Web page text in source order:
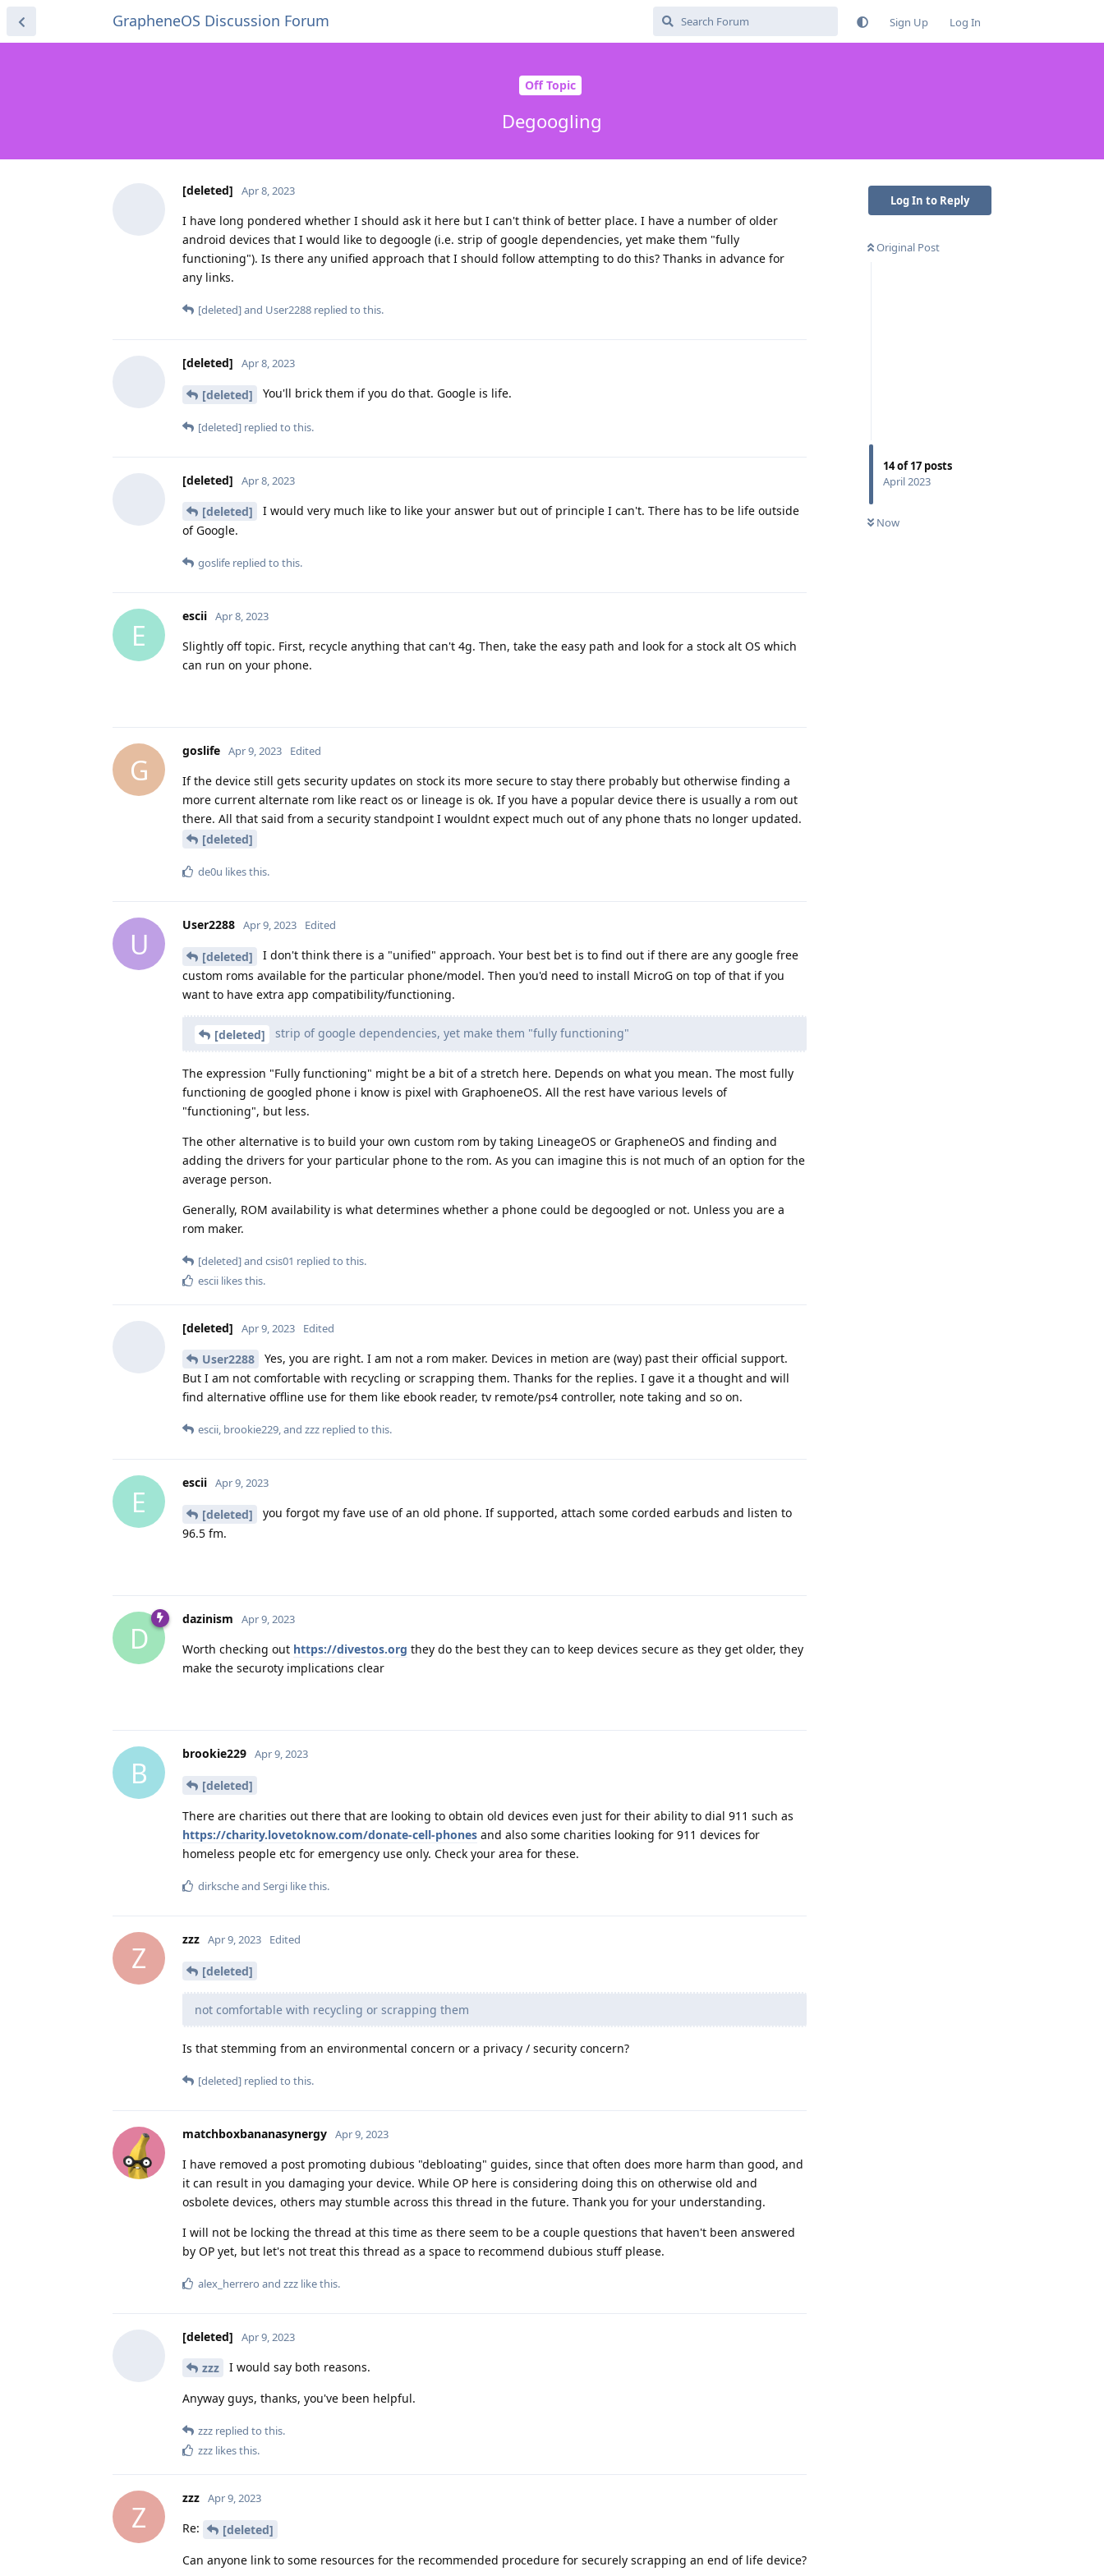
GrapheneOS Discussion Forum Sign Up Log In
Off Topic
Degoogling
Log In to Reply
Original Post
14of17 posts
April 2023
Now
[deleted] Apr 8, 2023
I have long pondered whether I should ask it here but I can't think of better place. I have a number of older
android devices that I would like to degoogle (i.e. strip of google dependencies, yet make them "fully
functioning"). Is there any unified approach that I should follow attempting to do this? Thanks in advance for
any links.
[deleted]and User2288 replied to this.
[deleted] Apr 8, 2023
[deleted] You'll brick them if you do that. Google is life.
[deleted] replied to this.
[deleted] Apr 8, 2023
[deleted]
I would very much like to like your answer but out of principle I can't. There has to be life outside
of Google.
goslife replied to this.
E
escii Apr 8, 2023
Slightly off topic. First, recycle anything that can't 4g. Then, take the easy path and look for a stock alt OS which
can run on your phone.
G
goslife Apr 9, 2023 Edited
If the device still gets security updates on stock its more secure to stay there probably but otherwise finding a
more current alternate rom like react os or lineage is ok. If you have a popular device there is usually a rom out
there. All that said from a security standpoint I wouldnt expect much out of any phone thats no longer updated.
[deleted]
de0u likes this.
U
User2288 Apr 9, 2023 Edited
[deleted]
I don't think there is a "unified" approach. Your best bet is to find out if there are any google free
custom roms available for the particular phone/model. Then you'd need to install MicroG on top of that if you
want to have extra app compatibility/functioning.
[deleted] strip of google dependencies, yet make them "fully functioning"
The expression "Fully functioning" might be a bit of a stretch here. Depends on what you mean. The most fully
functioning de googled phone i know is pixel with GraphoeneOS. All the rest have various levels of
"functioning", but less.
The other alternative is to build your own custom rom by taking LineageOS or GrapheneOS and finding and
adding the drivers for your particular phone to the rom. As you can imagine this is not much of an option for the
average person.
Generally, ROM availability is what determines whether a phone could be degoogled or not. Unless you are a
rom maker.
[deleted]and csis01 replied to this.
escii likes this.
[deleted] Apr 9, 2023 Edited
User2288
Yes, you are right. I am not a rom maker. Devices in metion are (way) past their official support.
But I am not comfortable with recycling or scrapping them. Thanks for the replies. I gave it a thought and will
find alternative offline use for them like ebook reader, tv remote/ps4 controller, note taking and so on.
escii, brookie229, and zzz replied to this.
E
escii Apr 9, 2023
[deleted]
you forgot my fave use of an old phone. If supported, attach some corded earbuds and listen to
96.5 fm.
D
dazinism Apr 9, 2023
Worth checking out https://divestos.org they do the best they can to keep devices secure as they get older, they
make the securoty implications clear
B
brookie229 Apr 9, 2023
[deleted]
There are charities out there that are looking to obtain old devices even just for their ability to dial 911 such as
https://charity.lovetoknow.com/donate-cell-phones and also some charities looking for 911 devices for
homeless people etc for emergency use only. Check your area for these.
dirkscheand Sergi like this.
Z
zzz Apr 9, 2023 Edited
[deleted]
not comfortable with recycling or scrapping them
Is that stemming from an environmental concern or a privacy / security concern?
[deleted] replied to this.
matchboxbananasynergy Apr 9, 2023
I have removed a post promoting dubious "debloating" guides, since that often does more harm than good, and
it can result in you damaging your device. While OP here is considering doing this on otherwise old and
osbolete devices, others may stumble across this thread in the future. Thank you for your understanding.
I will not be locking the thread at this time as there seem to be a couple questions that haven't been answered
by OP yet, but let's not treat this thread as a space to recommend dubious stuff please.
alex_herrero and zzz like this.
[deleted] Apr 9, 2023
zzz I would say both reasons.
Anyway guys, thanks, you've been helpful.
zzz replied to this.
zzz likes this.
Z
zzz Apr 9, 2023
Re:
[deleted]
Can anyone link to some resources for the recommended procedure for securely scrapping an end of life device?